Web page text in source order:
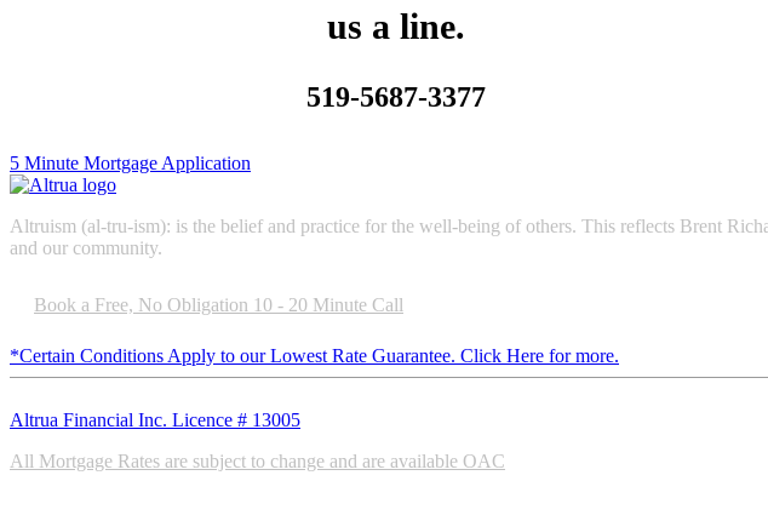
us a line.
519-5687-3377
5 Minute Mortgage Application
Altruism (al-tru-ism): is the belief and practice for the well-being of others. This reflects Brent
and our community.
Book a Free, No Obligation 10 - 20 Minute Call
*Certain Conditions Apply to our Lowest Rate Guarantee. Click Here for more.
Altrua Financial Inc. Licence # 13005
All Mortgage Rates are subject to change and are available OAC